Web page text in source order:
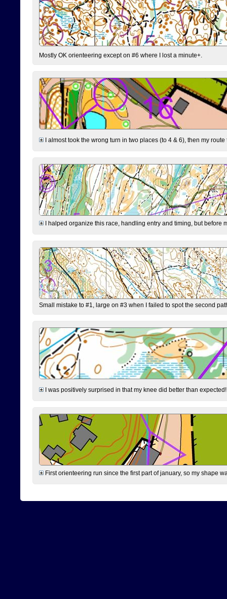
Mostly OK orienteering except on #6 where I lost a minute+.
I almost took the wrong turn in two places (to 4 & 6), then my
I halped organize this race, handling entry and timing, but before
Small mistake to #1, large on #3 when I failed to spot the second
I was positively surprised in that my knee did better than
First orienteering run since the first part of january, so my shape